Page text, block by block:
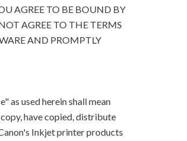
AGREE TO BE BOUND BY
AGREE TO THE TERMS
AND PROMPTLY
as used herein shall mean
have copied, distribute
Inkjet printer products